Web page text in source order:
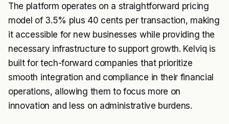
The platform operates on a straightforward pricing
model of 3.5% plus 40 cents per transaction, making
it accessible for new businesses while providing the
necessary infrastructure to support growth. Kelviq is
built for tech-forward companies that prioritize
smooth integration and compliance in their financial
operations, allowing them to focus more on
innovation and less on administrative burdens.